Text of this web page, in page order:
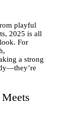
playful
2025 is all
For
a strong